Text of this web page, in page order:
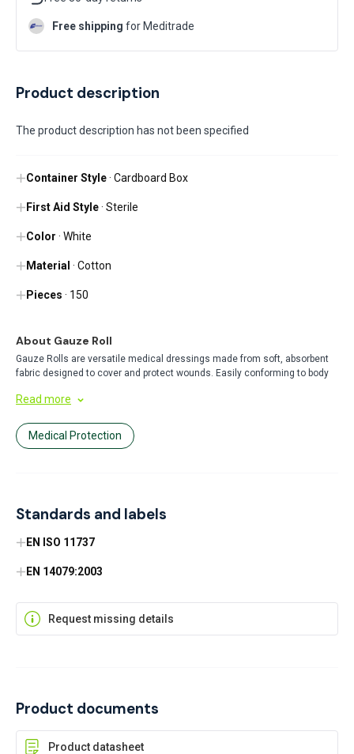
Free shipping for Meditrade
Product description
The product description has not been specified
Container Style· Cardboard Box
First Aid Style· Sterile
Color · White
Material · Cotton
Pieces · 150
About Gauze Roll
Gauze Rolls are versatile medical dressings made from soft, absorbent
fabric designed to cover and protect wounds. Easily conforming to body
compression, or direct wound coverage in healthcare and first aid
Read more
Medical Protection
Standards and labels
EN ISO 11737
EN 14079:2003
Request missing details
Product documents
Product datasheet